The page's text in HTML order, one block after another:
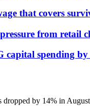
that covers
from retail
capital spending
dropped by 14% in August